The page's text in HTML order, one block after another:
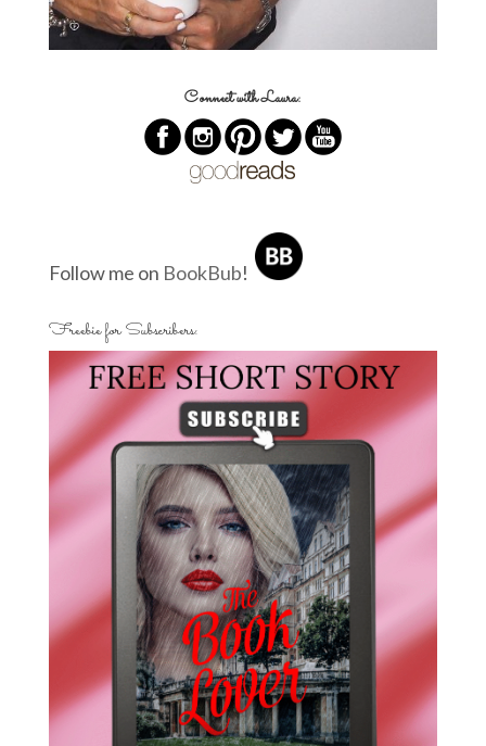
Connect with Laura:
Follow me on BookBub!
Freebie for Subscribers: